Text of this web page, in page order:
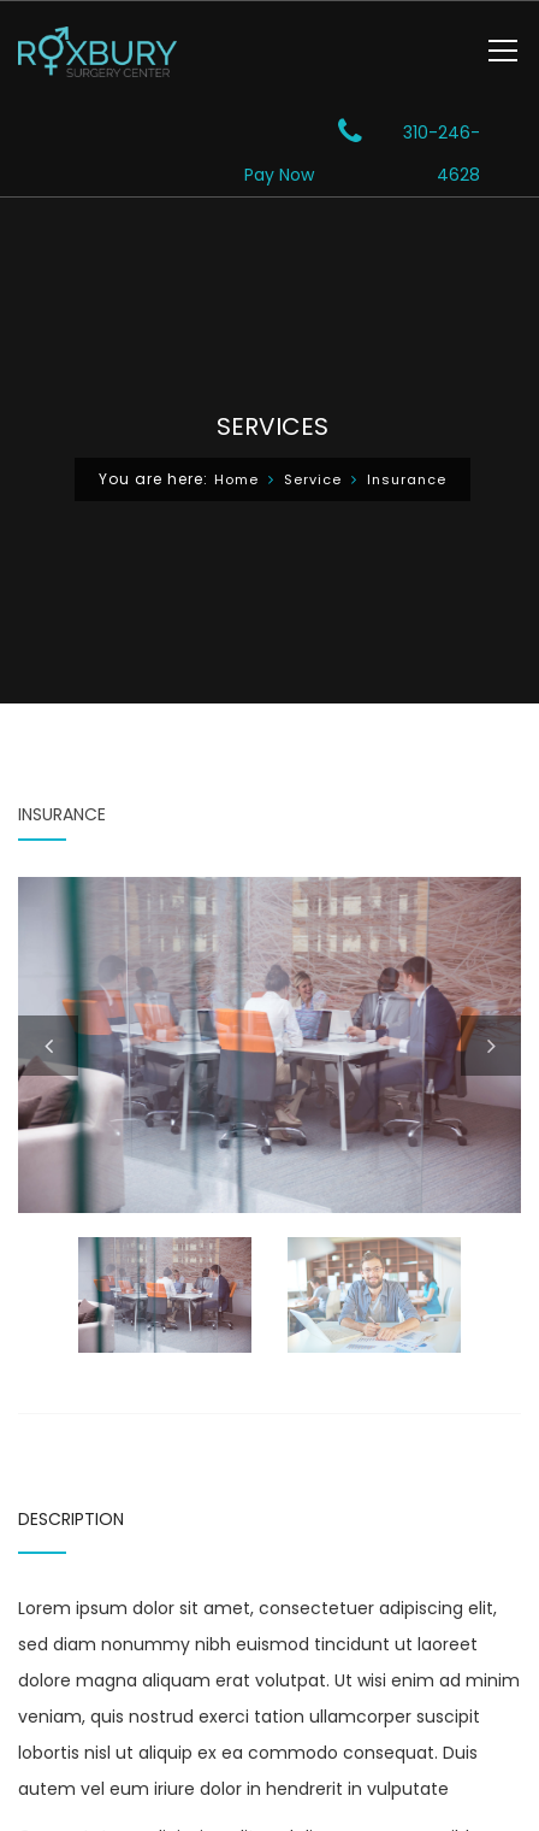
Pay Now
310-246-
4628
SERVICES
You are here: Home Service Insurance
INSURANCE
DESCRIPTION
Lorem ipsum dolor sit amet, consectetuer adipiscing elit,
sed diam nonummy nibh euismod tincidunt ut laoreet
dolore magna aliquam erat volutpat. Ut wisi enim ad minim
veniam, quis nostrud exerci tation ullamcorper suscipit
lobortis nisl ut aliquip ex ea commodo consequat. Duis
autem vel eum iriure dolor in hendrerit in vulputate